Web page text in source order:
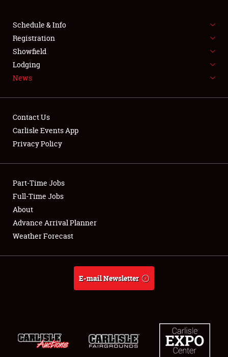
FLEA MARKET & CAR CORRAL
SPONSORSHIP
LODGING
Showfield
Club Relations
Full-Time Jobs
About
Schedule & Info
Registration
Showfield
Lodging
News
Contact Us
Carlisle Events App
Privacy Policy
Part-Time Jobs
Full-Time Jobs
About
Advance Arrival Planner
Weather Forecast
E-mail Newsletter